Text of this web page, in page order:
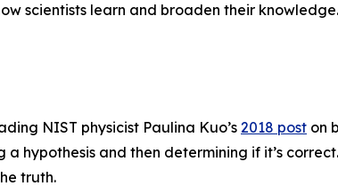
scientists learn and broaden their knowledge.
NIST physicist Paulina Kuo’s 2018 post on
hypothesis and then determining if it’s
truth.